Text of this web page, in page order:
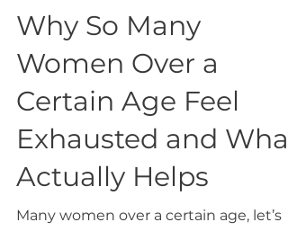
Why So Many
Women Over a
Certain Age Feel
Exhausted and What
Actually Helps